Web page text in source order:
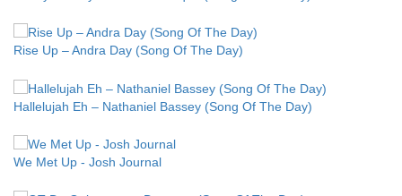
Rise Up – Andra Day (Song Of The Day)
Hallelujah Eh – Nathaniel Bassey (Song Of The Day)
We Met Up - Josh Journal